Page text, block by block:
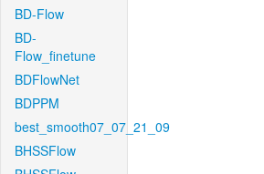
BD-Flow
BD-
Flow_finetune
BDFlowNet
BDPPM
best_smooth07_07_21_09
BHSSFlow